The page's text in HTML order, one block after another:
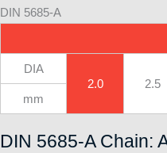
DIN 5685-A
DIA
2.0
2.5
mm
DIN 5685-A Chain: